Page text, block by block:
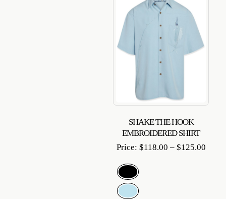
SHAKE THE HOOK
EMBROIDERED SHIRT
Price: $118.00 – $125.00Price